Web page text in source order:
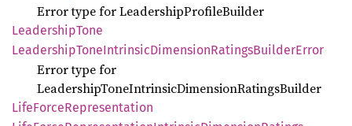
Error type for LeadershipProfileBuilder
LeadershipTone
LeadershipToneIntrinsicDimensionRatingsBuilderError
Error type for
LeadershipToneIntrinsicDimensionRatingsBuilder
LifeForceRepresentation